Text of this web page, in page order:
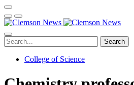
Search
College of Science